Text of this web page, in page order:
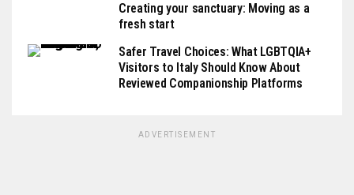
Creating your sanctuary: Moving as a
fresh start
Safer Travel Choices: What LGBTQIA+
Visitors to Italy Should Know About
Reviewed Companionship Platforms
ADVERTISEMENT